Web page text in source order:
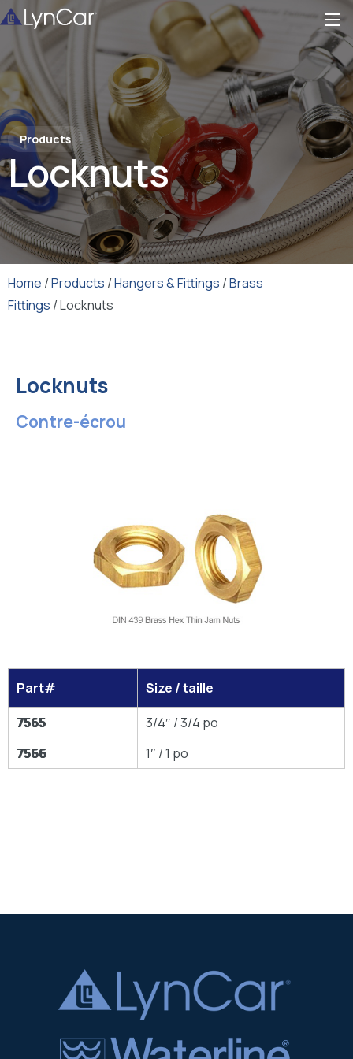
Products
Locknuts
Home /Products /Hangers & Fittings /Brass
Fittings / Locknuts
Locknuts
Contre-écrou
Part#
Size / taille
7565
3/4″ / 3/4 po
7566
1″ / 1 po